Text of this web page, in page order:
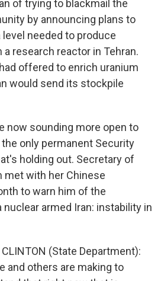
of trying to blackmail the
by announcing plans to
needed to produce
research reactor in Tehran.
offered to enrich uranium
would send its stockpile
now sounding more open to
only permanent Security
holding out. Secretary of
met with her Chinese
to warn him of the
armed Iran: instability in
(State Department):
and others are making to